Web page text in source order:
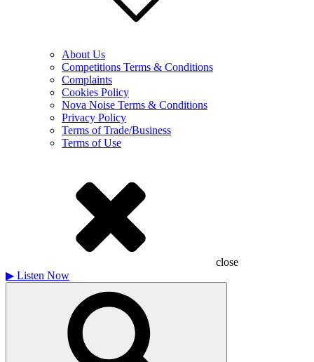
About Us
Competitions Terms & Conditions
Complaints
Cookies Policy
Nova Noise Terms & Conditions
Privacy Policy
Terms of Trade/Business
Terms of Use
close
▶ Listen Now